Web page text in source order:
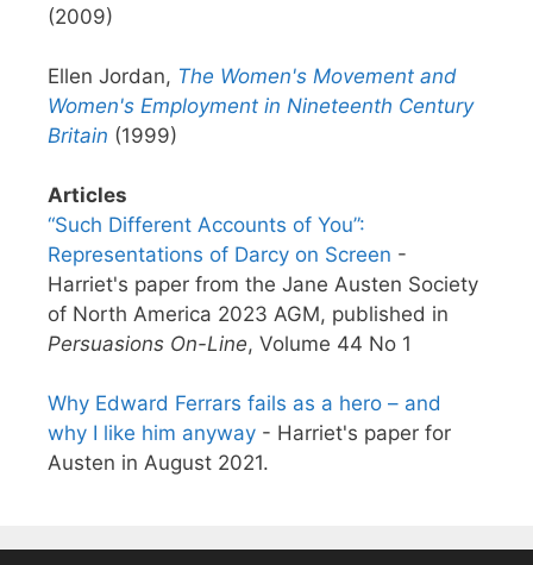
(2009)
Ellen Jordan, The Women's Movement and
Women's Employment in Nineteenth Century
Britain (1999)
Articles
“Such Different Accounts of You”:
Representations of Darcy on Screen -
Harriet's paper from the Jane Austen Society
of North America 2023 AGM, published in
Persuasions On-Line, Volume 44 No 1
Why Edward Ferrars fails as a hero – and
why I like him anyway - Harriet's paper for
Austen in August 2021.